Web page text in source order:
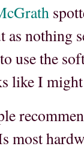
as nothing
use the
like I
most